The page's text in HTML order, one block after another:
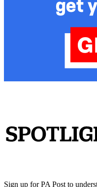
Sign up for PA Post to